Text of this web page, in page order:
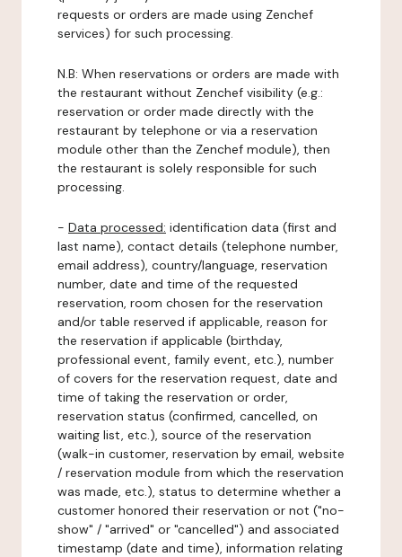
requests or orders are made using Zenchef
services) for such processing.
N.B: When reservations or orders are made with
the restaurant without Zenchef visibility (e.g.:
reservation or order made directly with the
restaurant by telephone or via a reservation
module other than the Zenchef module), then
the restaurant is solely responsible for such
processing.
- Data processed: identification data (first and
last name), contact details (telephone number,
email address), country/language, reservation
number, date and time of the requested
reservation, room chosen for the reservation
and/or table reserved if applicable, reason for
the reservation if applicable (birthday,
professional event, family event, etc.), number
of covers for the reservation request, date and
time of taking the reservation or order,
reservation status (confirmed, cancelled, on
waiting list, etc.), source of the reservation
(walk-in customer, reservation by email, website
/ reservation module from which the reservation
was made, etc.), status to determine whether a
customer honored their reservation or not ("no-
show" / "arrived" or "cancelled") and associated
timestamp (date and time), information relating